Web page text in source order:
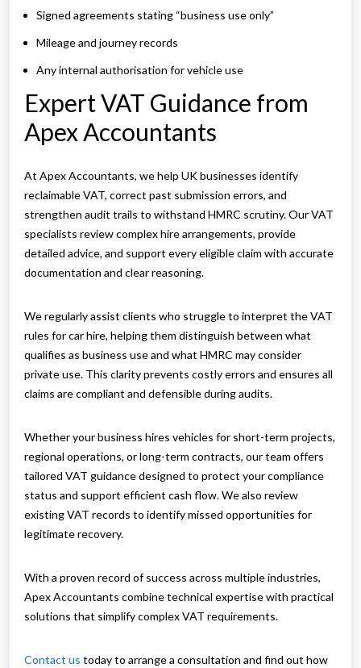
Signed agreements stating “business use only”
Mileage and journey records
Any internal authorisation for vehicle use
Expert VAT Guidance from
Apex Accountants
At Apex Accountants, we help UK businesses identify
reclaimable VAT, correct past submission errors, and
strengthen audit trails to withstand HMRC scrutiny. Our VAT
specialists review complex hire arrangements, provide
detailed advice, and support every eligible claim with accurate
documentation and clear reasoning.
We regularly assist clients who struggle to interpret the VAT
rules for car hire, helping them distinguish between what
qualifies as business use and what HMRC may consider
private use. This clarity prevents costly errors and ensures all
claims are compliant and defensible during audits.
Whether your business hires vehicles for short-term projects,
regional operations, or long-term contracts, our team offers
tailored VAT guidance designed to protect your compliance
status and support efficient cash flow. We also review
existing VAT records to identify missed opportunities for
legitimate recovery.
With a proven record of success across multiple industries,
Apex Accountants combine technical expertise with practical
solutions that simplify complex VAT requirements.
Contact us today to arrange a consultation and find out how